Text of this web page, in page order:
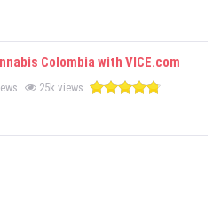
Colombia with VICE.com
25k views